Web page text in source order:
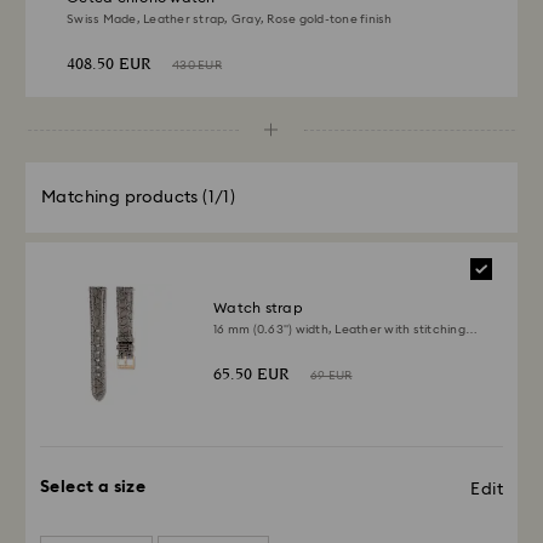
Swiss Made, Leather strap, Gray, Rose gold-tone finish
408.50 EUR 430 EUR
Matching products (1/1)
Watch strap
16 mm (0.63") width, Leather with stitching,
65.50 EUR 69 EUR
Select a size Edit